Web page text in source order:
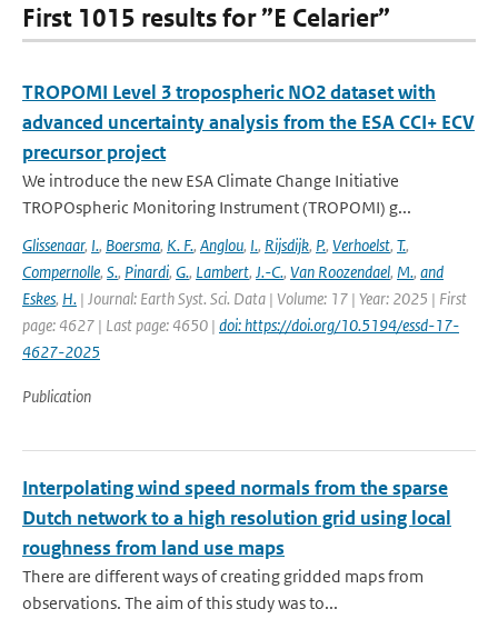
First 1015 results for ”E Celarier”
TROPOMI Level 3 tropospheric NO2 dataset with
advanced uncertainty analysis from the ESA CCI+ ECV
precursor project
We introduce the new ESA Climate Change Initiative
TROPOspheric Monitoring Instrument (TROPOMI) g...
Glissenaar, I., Boersma, K. F., Anglou, I., Rijsdijk, P., Verhoelst, T.,
Compernolle, S., Pinardi, G., Lambert, J.-C., Van Roozendael, M., and
Eskes, H. | Journal: Earth Syst. Sci. Data | Volume: 17 | Year: 2025 | First
page: 4627 | Last page: 4650 | doi: https://doi.org/10.5194/essd-17-
4627-2025
Publication
Interpolating wind speed normals from the sparse
Dutch network to a high resolution grid using local
roughness from land use maps
There are different ways of creating gridded maps from
observations. The aim of this study was to...